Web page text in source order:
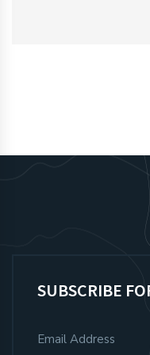
SUBSCRIBE